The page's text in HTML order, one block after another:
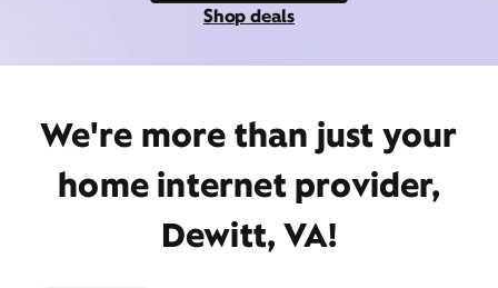
Shop deals
We're more than just your
home internet provider,
Dewitt, VA!